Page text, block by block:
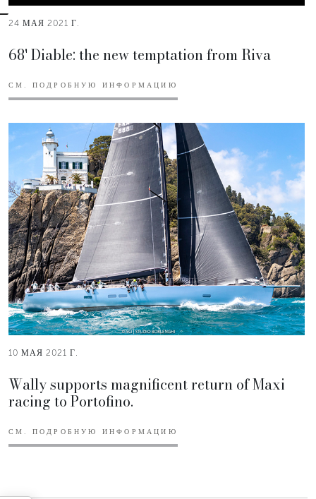
24 МАЯ 2021 Г.
68' Diable: the new temptation from Riva
СМ. ПОДРОБНУЮ ИНФОРМАЦИЮ
10 МАЯ 2021 Г.
Wally supports magnificent return of Maxi
racing to Portofino.
СМ. ПОДРОБНУЮ ИНФОРМАЦИЮ